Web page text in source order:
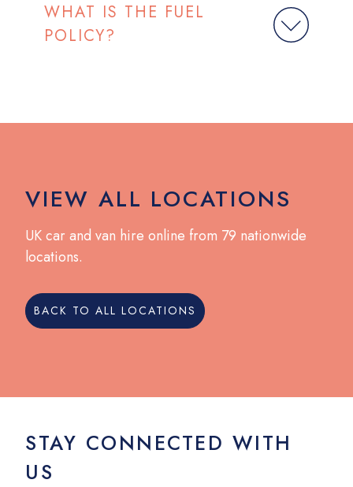
WHAT IS THE FUEL
POLICY?
VIEW ALL LOCATIONS
UK car and van hire online from 79 nationwide
locations.
BACK TO ALL LOCATIONS
STAY CONNECTED WITH
US